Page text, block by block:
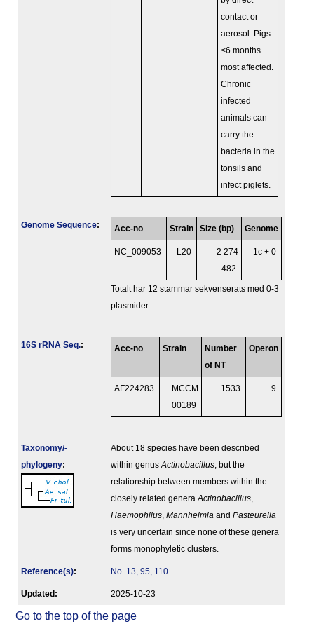
contact or
aerosol. Pigs
<6 months
most affected.
Chronic
infected
animals can
carry the
bacteria in the
tonsils and
infect piglets.
Genome Sequence: Acc-no Strain Size (bp) Genome
NC_009053 L20
2 274
482
1c + 0
Totalt har 12 stammar sekvenserats med 0-3
plasmider.
16S rRNA Seq.: Acc-no Strain
Number
of NT
Operon
AF224283
MCCM
00189
1533 9
Taxonomy/­
phylogeny:
About 18 species have been described
within genus Actinobacillus , but the
relationship between members within the
closely related genera Actinobacillus
Haemophilus Mannheimia and Pasteurella
is very uncertain since none of these genera
forms monophyletic clusters.
Reference(s): No. 13, 95, 110
Updated: 2025-10-23
Go to the top of the page